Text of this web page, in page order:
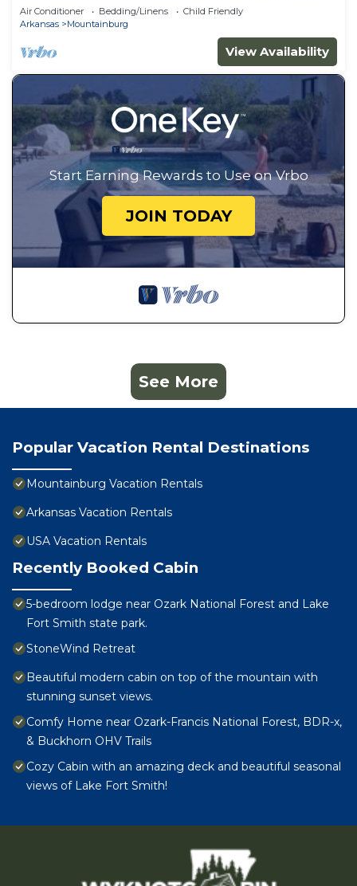
Air Conditioner Bedding/Linens
Child Friendly
Arkansas
Mountainburg
View Availability
Start Earning Rewards to Use on Vrbo
JOIN TODAY
See More
Popular Vacation Rental Destinations
Mountainburg Vacation Rentals
Arkansas Vacation Rentals
USA Vacation Rentals
Recently Booked Cabin
5-bedroom lodge near Ozark National Forest and Lake
Fort Smith state park.
StoneWind Retreat
Beautiful modern cabin on top of the mountain with
stunning sunset views.
Comfy Home near Ozark-Francis National Forest, BDR-x,
& Buckhorn OHV Trails
Cozy Cabin with an amazing deck and beautiful seasonal
views of Lake Fort Smith!